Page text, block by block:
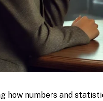
how numbers and